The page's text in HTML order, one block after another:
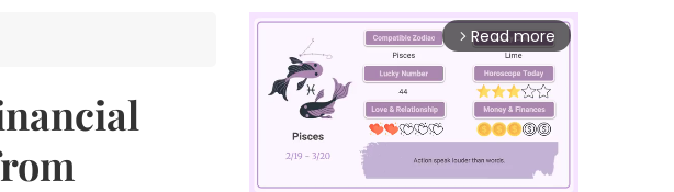
arrow_forward_ios Read more